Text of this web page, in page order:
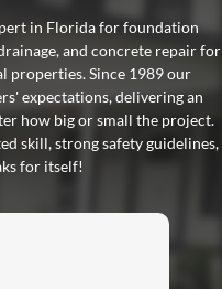
in Florida for foundation
and concrete repair for
properties. Since 1989 our
expectations, delivering an
how big or small the project.
skill, strong safety guidelines,
for itself!